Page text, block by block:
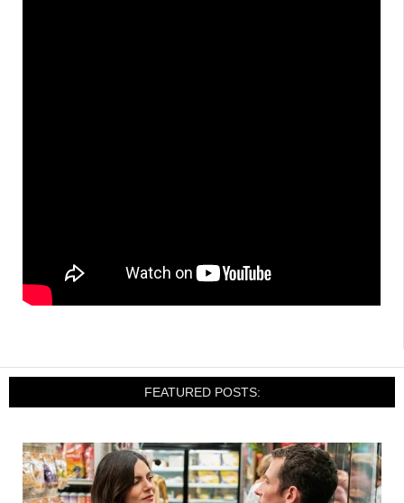
FEATURED POSTS: